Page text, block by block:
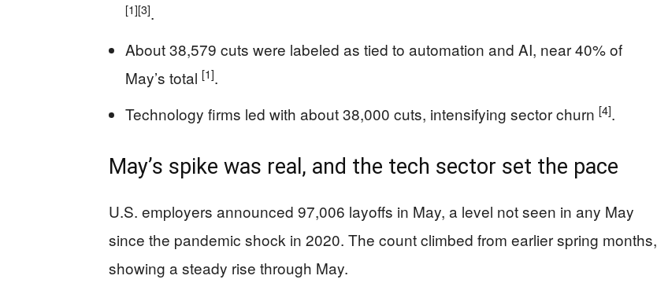
[1][3].
About 38,579 cuts were labeled as tied to automation and AI, near 40% of
May’s total [1].
Technology firms led with about 38,000 cuts, intensifying sector churn [4].
May’s spike was real, and the tech sector set the pace
U.S. employers announced 97,006 layoffs in May, a level not seen in any May
since the pandemic shock in 2020. The count climbed from earlier spring months,
showing a steady rise through May.